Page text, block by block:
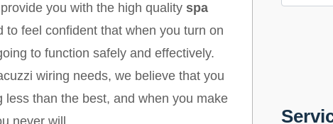
you with the high quality spa
to feel confident that when you turn on
to function safely and effectively.
wiring needs, we believe that you
than the best, and when you make